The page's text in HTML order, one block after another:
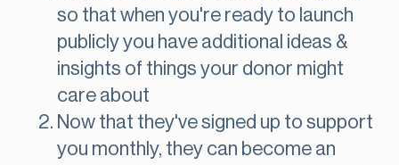
so that when you're ready to launch
publicly you have additional ideas &
insights of things your donor might
care about
Now that they've signed up to support
you monthly, they can become an